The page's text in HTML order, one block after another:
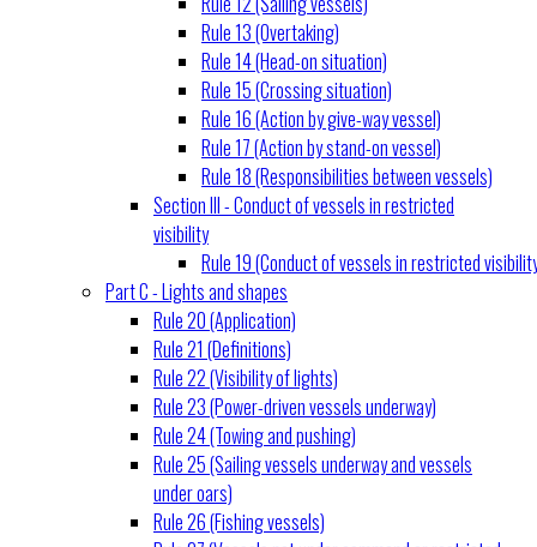
Rule 13 (Overtaking)
Rule 14 (Head-on situation)
Rule 15 (Crossing situation)
Rule 16 (Action by give-way vessel)
Rule 17 (Action by stand-on vessel)
Rule 18 (Responsibilities between vessels)
Section III - Conduct of vessels in restricted
visibility
Rule 19 (Conduct of vessels in restricted
Part C - Lights and shapes
Rule 20 (Application)
Rule 21 (Definitions)
Rule 22 (Visibility of lights)
Rule 23 (Power-driven vessels underway)
Rule 24 (Towing and pushing)
Rule 25 (Sailing vessels underway and vessels
under oars)
Rule 26 (Fishing vessels)